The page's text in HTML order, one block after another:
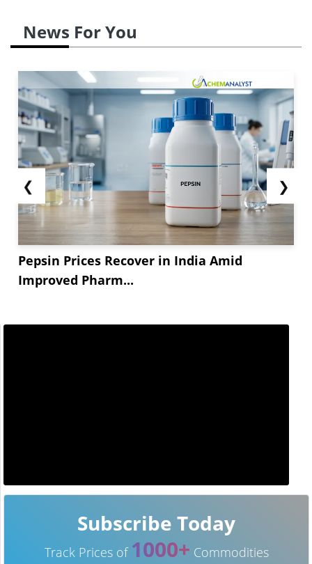
News For You
❮
Pepsin Prices Recover in India Amid
Improved Pharm...
❯
Subscribe Today
Track Prices of 1000+ Commodities